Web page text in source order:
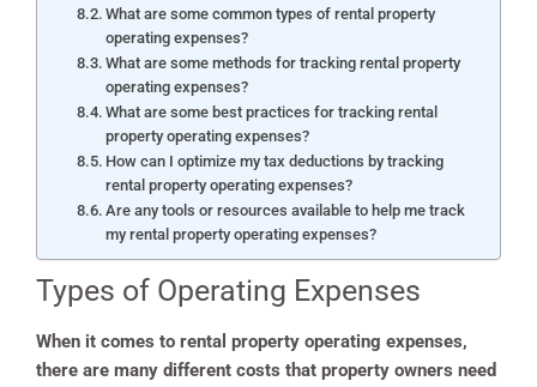
What are some common types of rental property
operating expenses?
What are some methods for tracking rental property
operating expenses?
What are some best practices for tracking rental
property operating expenses?
How can I optimize my tax deductions by tracking
rental property operating expenses?
Are any tools or resources available to help me track
my rental property operating expenses?
Types of Operating Expenses
When it comes to rental property operating expenses,
there are many different costs that property owners need